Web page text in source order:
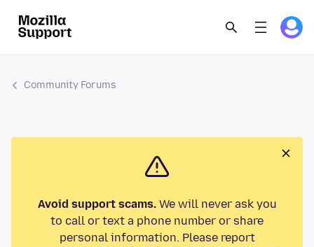
Community Forums
Avoid support scams.We will never ask you
to call or text a phone number or share
personal information. Please report